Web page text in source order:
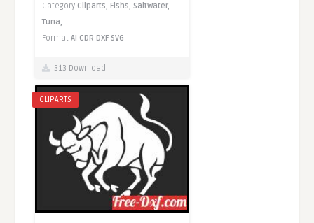
Category Cliparts,Fishs,Saltwater,
Tuna,
FormatAI CDR DXF SVG
313 Download
CLIPARTS